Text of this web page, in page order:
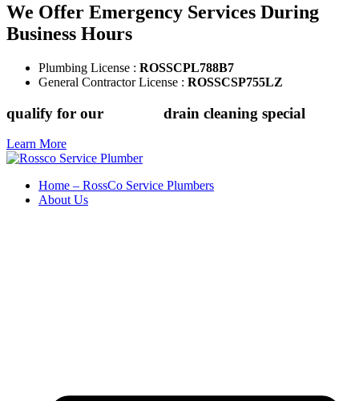
We Offer Emergency Services During
Business Hours
Plumbing License : ROSSCPL788B7
General Contractor License : ROSSCSP755LZ
qualify for our drain cleaning special
Learn More
Home – RossCo Service Plumbers
About Us